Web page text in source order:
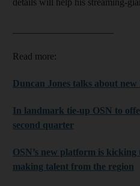
details will help his streaming-
Read more:
Duncan Jones talks about
In landmark tie-up OSN to
second quarter
OSN’s new platform is
making talent from the region